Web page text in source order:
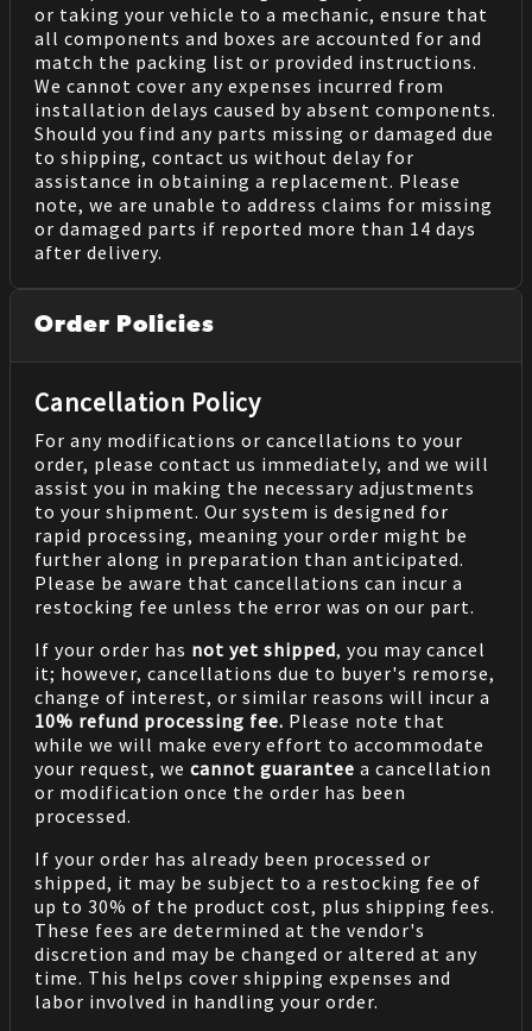
or taking your vehicle to a mechanic, ensure that
all components and boxes are accounted for and
match the packing list or provided instructions.
We cannot cover any expenses incurred from
installation delays caused by absent components.
Should you find any parts missing or damaged due
to shipping, contact us without delay for
assistance in obtaining a replacement. Please
note, we are unable to address claims for missing
or damaged parts if reported more than 14 days
after delivery.
Order Policies
Cancellation Policy
For any modifications or cancellations to your
order, please contact us immediately, and we will
assist you in making the necessary adjustments
to your shipment. Our system is designed for
rapid processing, meaning your order might be
further along in preparation than anticipated.
Please be aware that cancellations can incur a
restocking fee unless the error was on our part.
If your order has not yet shipped, you may cancel
it; however, cancellations due to buyer's remorse,
change of interest, or similar reasons will incur a
10% refund processing fee. Please note that
while we will make every effort to accommodate
your request, we cannot guarantee a cancellation
or modification once the order has been
processed.
If your order has already been processed or
shipped, it may be subject to a restocking fee of
up to 30% of the product cost, plus shipping fees.
These fees are determined at the vendor's
discretion and may be changed or altered at any
time. This helps cover shipping expenses and
labor involved in handling your order.